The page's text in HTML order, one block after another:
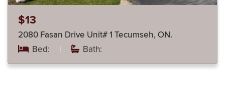
$13
2080 Fasan Drive Unit# 1 Tecumseh, ON.
Bed: | Bath: